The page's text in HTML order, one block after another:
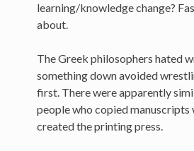
learning/knowledge change?
about.
The Greek philosophers hated
something down avoided
first. There were apparently
people who copied manuscripts
created the printing press.